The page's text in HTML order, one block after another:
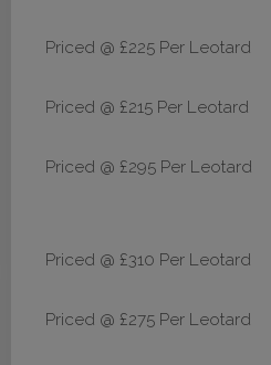
Priced @ £225 Per Leotard
Priced @ £215 Per Leotard
Priced @ £295 Per Leotard
Priced @ £310 Per Leotard
Priced @ £275 Per Leotard